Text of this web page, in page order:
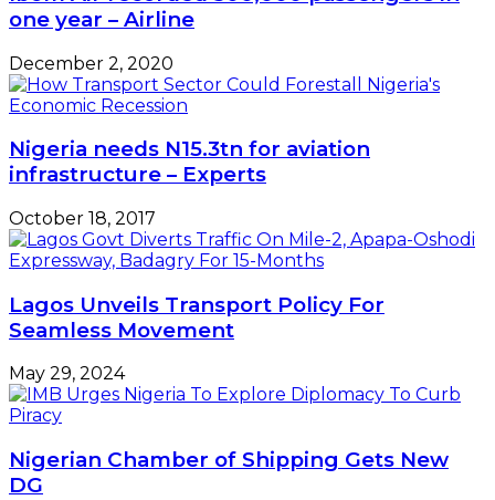
one year – Airline
December 2, 2020
Nigeria needs N15.3tn for aviation
infrastructure – Experts
October 18, 2017
Lagos Unveils Transport Policy For
Seamless Movement
May 29, 2024
Nigerian Chamber of Shipping Gets New
DG